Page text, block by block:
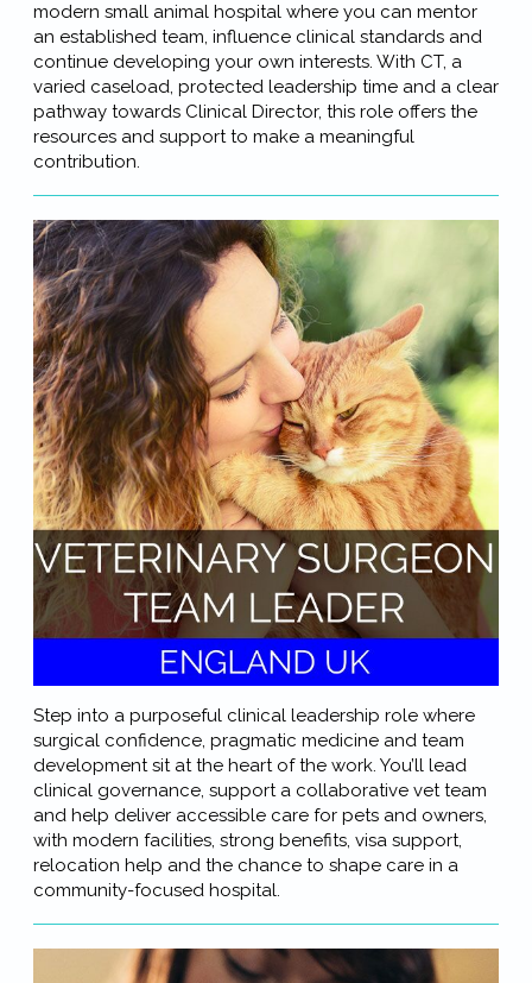
modern small animal hospital where you can mentor
an established team, influence clinical standards and
continue developing your own interests. With CT, a
varied caseload, protected leadership time and a clear
pathway towards Clinical Director, this role offers the
resources and support to make a meaningful
contribution.
Step into a purposeful clinical leadership role where
surgical confidence, pragmatic medicine and team
development sit at the heart of the work. You’ll lead
clinical governance, support a collaborative vet team
and help deliver accessible care for pets and owners,
with modern facilities, strong benefits, visa support,
relocation help and the chance to shape care in a
community-focused hospital.